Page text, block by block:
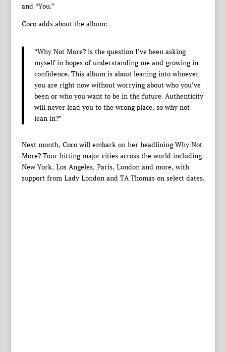
and “You.”
Coco adds about the album:
“Why Not More? is the question I’ve been asking
myself in hopes of understanding me and growing in
confidence. This album is about leaning into whoever
you are right now without worrying about who you’ve
been or who you want to be in the future. Authenticity
will never lead you to the wrong place, so why not
lean in?”
Next month, Coco will embark on her headlining Why Not
More? Tour hitting major cities across the world including
New York, Los Angeles, Paris, London and more, with
support from Lady London and TA Thomas on select dates.